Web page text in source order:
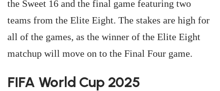
the Sweet 16 and the final game featuring two
teams from the Elite Eight. The stakes are high for
all of the games, as the winner of the Elite Eight
matchup will move on to the Final Four game.
FIFA World Cup 2025